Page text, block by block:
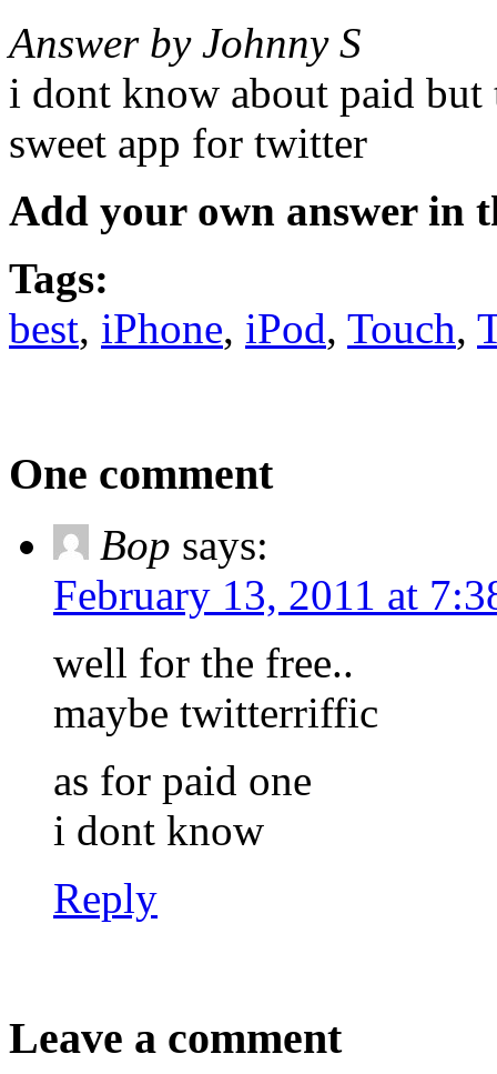
Answer by Johnny S
i dont know about paid but
sweet app for twitter
Add your own answer in
Tags:
best, iPhone, iPod, Touch,
One comment
Bop says:
February 13, 2011 at
well for the free..
maybe twitterriffic
as for paid one
i dont know
Reply
Leave a comment